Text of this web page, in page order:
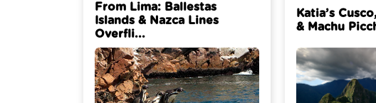
From Lima: Ballestas
Islands & Nazca Lines
Overfli...
Katia’s
& Machu